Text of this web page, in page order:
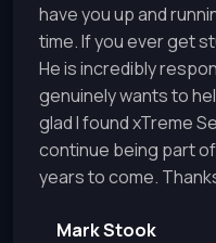
have you up and
time. If you ever get
He is incredibly
genuinely wants to
glad I found xTreme
continue being part
years to come.
Mark Stook